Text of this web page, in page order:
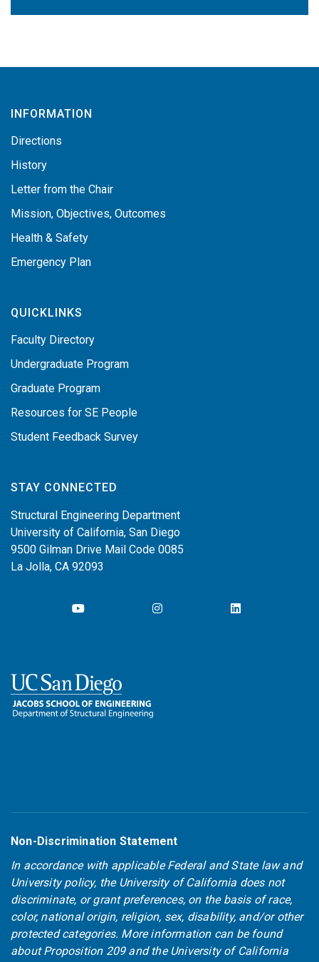
INFORMATION
Directions
History
Letter from the Chair
Mission, Objectives, Outcomes
Health & Safety
Emergency Plan
QUICKLINKS
Faculty Directory
Undergraduate Program
Graduate Program
Resources for SE People
Student Feedback Survey
STAY CONNECTED
Structural Engineering Department
University of California, San Diego
9500 Gilman Drive Mail Code 0085
La Jolla, CA 92093
Non-Discrimination Statement
In accordance with applicable Federal and State law and
University policy, the University of California does not
discriminate, or grant preferences, on the basis of race,
color, national origin, religion, sex, disability, and/or other
protected categories. More information can be found
aboutProposition 209and theUniversity of California